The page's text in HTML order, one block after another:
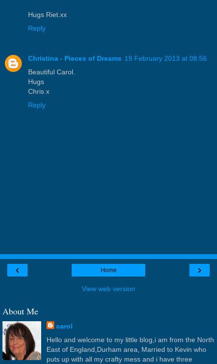
Hugs Riet.xx
Reply
Christina - Pieces of Dreams 19 February 2013 at 08:56
Beautiful Carol.
Hugs
Chris x
Reply
‹ ›
Home
View web version
About Me
carol
Hello and welcome to my little blog,i am from the North
East of England,Durham area, Married to Kevin who
puts up with all my crafty mess and i have three